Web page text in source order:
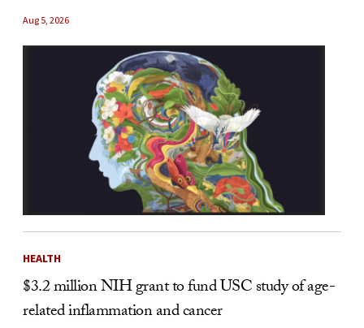
Aug 5, 2026
HEALTH
$3.2 million NIH grant to fund USC study of age-
related inflammation and cancer